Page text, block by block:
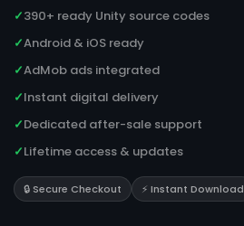
✓390+ ready Unity source codes
✓Android & iOS ready
✓AdMob ads integrated
✓Instant digital delivery
✓Dedicated after-sale support
✓Lifetime access & updates
🔒 Secure Checkout ⚡ Instant Download